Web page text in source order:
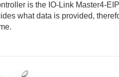
is the IO-Link Master4-
what data is provided,